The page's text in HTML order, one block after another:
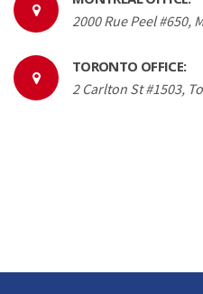
2000 Rue Peel #650,
TORONTO OFFICE:
2 Carlton St #1503,